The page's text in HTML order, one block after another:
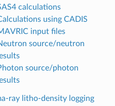
calculations
using CADIS
input files
source/neutron
source/photon
ray litho-density logging